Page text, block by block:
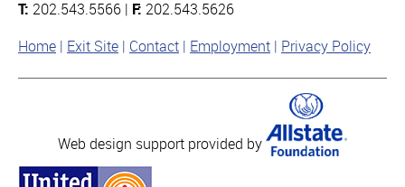
T: 202.543.5566 | F: 202.543.5626
Home Exit Site Contact Employment Privacy Policy
Web design support provided by